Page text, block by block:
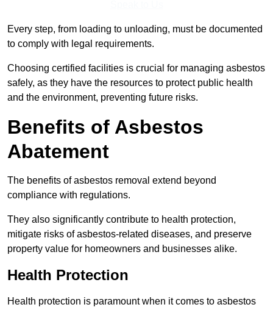
Every step, from loading to unloading, must be documented
to comply with legal requirements.
Choosing certified facilities is crucial for managing asbestos
safely, as they have the resources to protect public health
and the environment, preventing future risks.
Benefits of Asbestos
Abatement
The benefits of asbestos removal extend beyond
compliance with regulations.
They also significantly contribute to health protection,
mitigate risks of asbestos-related diseases, and preserve
property value for homeowners and businesses alike.
Health Protection
Health protection is paramount when it comes to asbestos